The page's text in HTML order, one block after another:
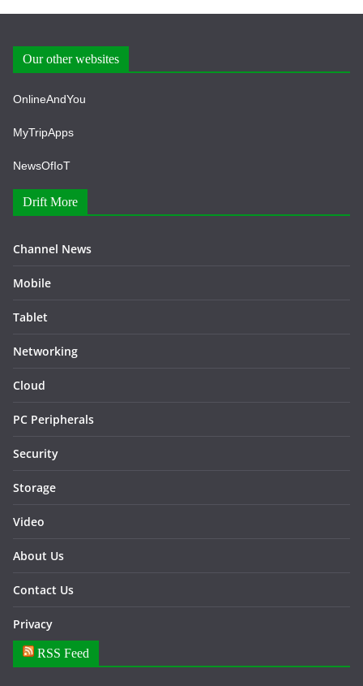
Our other websites
OnlineAndYou
MyTripApps
NewsOfIoT
Drift More
Channel News
Mobile
Tablet
Networking
Cloud
PC Peripherals
Security
Storage
Video
About Us
Contact Us
Privacy
RSS Feed